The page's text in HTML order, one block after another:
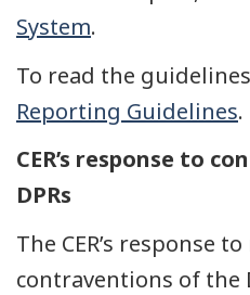
System.
To read the
Reporting Guidelines.
CER’s response to
DPRs
The CER’s response
contraventions of the